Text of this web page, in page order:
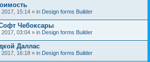
2017, 15:14 » in Design forms Builder
Чебоксары
2017, 03:04 » in Design forms Builder
Даллас
2017, 16:18 » in Design forms Builder